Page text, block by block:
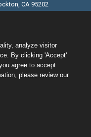
CA 95202
analyze visitor
By clicking 'Accept'
agree to accept
please review our